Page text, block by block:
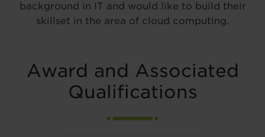
background in IT and would like to build their
skillset in the area of cloud computing.
Award and Associated
Qualifications